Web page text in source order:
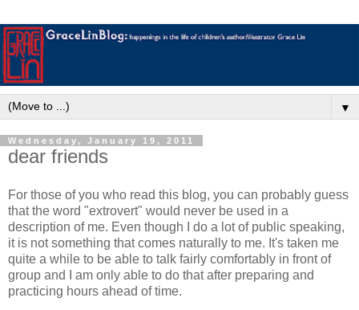
▼
Wednesday, January 19, 2011
dear friends
For those of you who read this blog, you can probably guess
that the word "extrovert" would never be used in a
description of me. Even though I do a lot of public speaking,
it is not something that comes naturally to me. It's taken me
quite a while to be able to talk fairly comfortably in front of
group and I am only able to do that after preparing and
practicing hours ahead of time.